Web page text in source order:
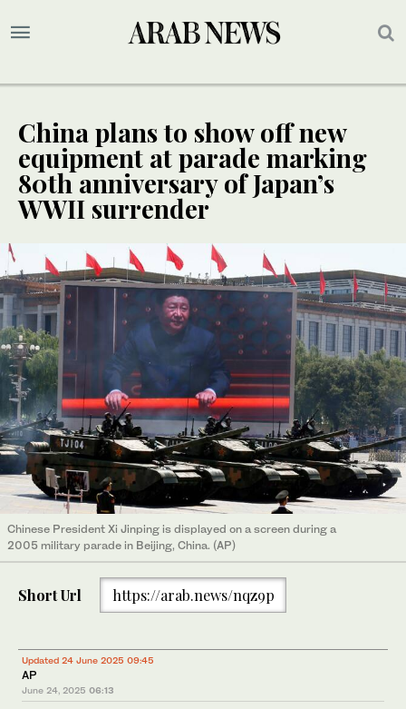
China plans to show off new
equipment at parade marking
80th anniversary of Japan’s
WWII surrender
Chinese President Xi Jinping is displayed on a screen during a
2005 military parade in Beijing, China. (AP)
Short Url https://arab.news/nqz9p
Updated 24 June 2025 09:45
AP
June 24, 2025 06:13